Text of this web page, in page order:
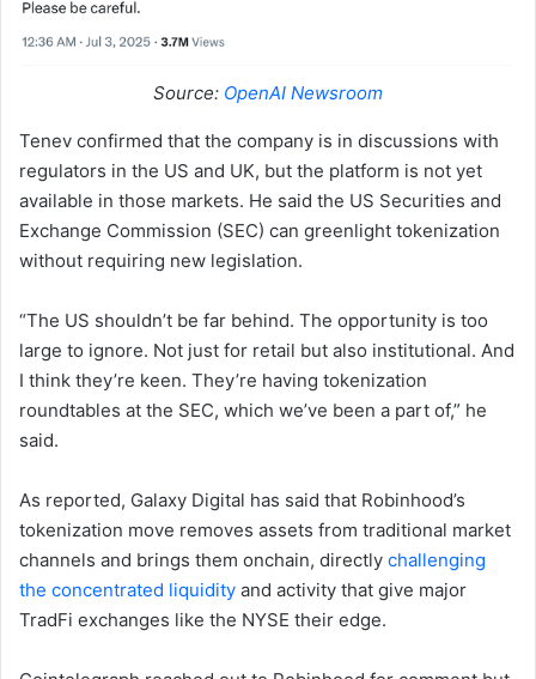
Source: OpenAI Newsroom
Tenev confirmed that the company is in discussions with
regulators in the US and UK, but the platform is not yet
available in those markets. He said the US Securities and
Exchange Commission (SEC) can greenlight tokenization
without requiring new legislation.
“The US shouldn’t be far behind. The opportunity is too
large to ignore. Not just for retail but also institutional. And
I think they’re keen. They’re having tokenization
roundtables at the SEC, which we’ve been a part of,” he
said.
As reported, Galaxy Digital has said that Robinhood’s
tokenization move removes assets from traditional market
channels and brings them onchain, directly challenging
the concentrated liquidity and activity that give major
TradFi exchanges like the NYSE their edge.